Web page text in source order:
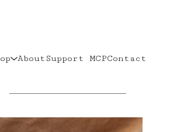
About Support MCPContact